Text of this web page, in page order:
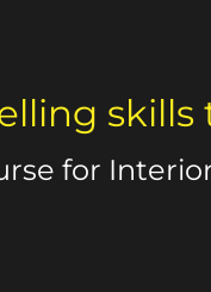
skills
for